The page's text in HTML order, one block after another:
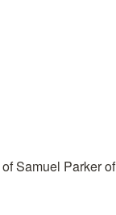
Samuel Parker of